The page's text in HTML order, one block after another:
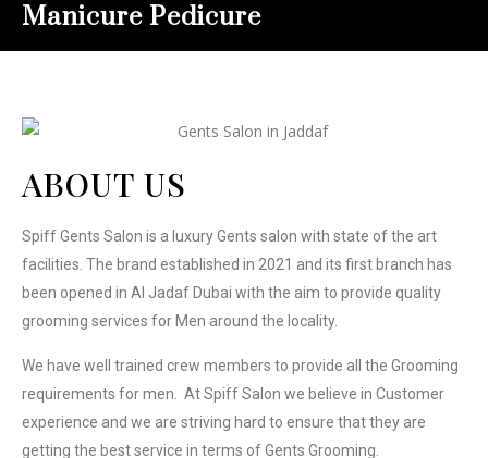
Manicure Pedicure
ABOUT US
Spiff Gents Salon is a luxury Gents salon with state of the art
facilities. The brand established in 2021 and its first branch has
been opened in Al Jadaf Dubai with the aim to provide quality
grooming services for Men around the locality.
We have well trained crew members to provide all the Grooming
requirements for men. At Spiff Salon we believe in Customer
experience and we are striving hard to ensure that they are
getting the best service in terms of Gents Grooming.